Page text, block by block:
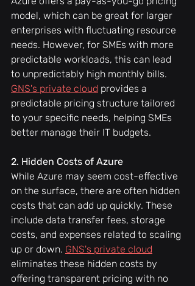
model, which can be great for larger
enterprises with fluctuating resource
needs. However, for SMEs with more
predictable workloads, this can lead
to unpredictably high monthly bills.
GNS's private cloud provides a
predictable pricing structure tailored
to your specific needs, helping SMEs
better manage their IT budgets.
2. Hidden Costs of Azure
While Azure may seem cost-effective
on the surface, there are often hidden
costs that can add up quickly. These
include data transfer fees, storage
costs, and expenses related to scaling
up or down. GNS's private cloud
eliminates these hidden costs by
offering transparent pricing with no